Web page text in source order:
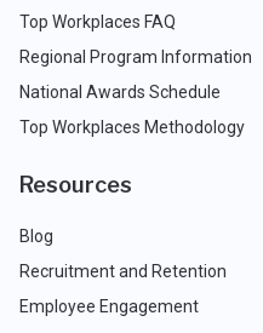
Top Workplaces FAQ
Regional Program Information
National Awards Schedule
Top Workplaces Methodology
Resources
Blog
Recruitment and Retention
Employee Engagement